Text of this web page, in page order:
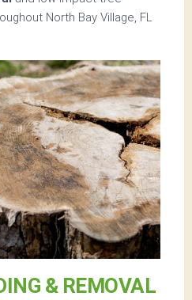
North Bay Village, FL
& REMOVAL